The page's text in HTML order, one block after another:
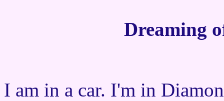
Dreaming
I am in a car. I'm in